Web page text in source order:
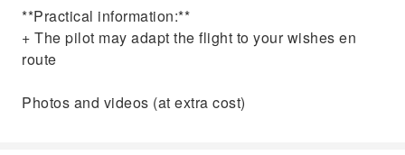
**Practical information:**
+ The pilot may adapt the flight to your wishes en
route
Photos and videos (at extra cost)